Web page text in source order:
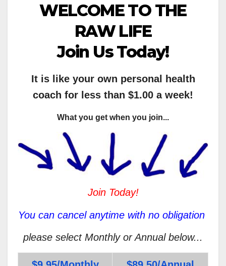
WELCOME TO THE
RAW LIFE
Join Us Today!
It is like your own personal health
coach for less than $1.00 a week!
What you get when you join...
Join Today!
You can cancel anytime with no obligation
please select Monthly or Annual below...